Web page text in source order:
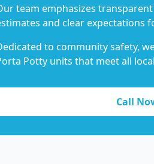
team emphasizes
and clear expectations
to community safety,
Potty units that meet all
Call